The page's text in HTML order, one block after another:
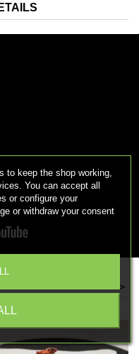
>
<
to keep the shop working,
You can accept all
or configure your
or withdraw your consent